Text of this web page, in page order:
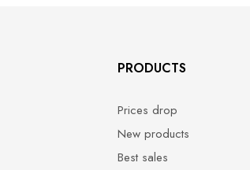
PRODUCTS
Prices drop
New products
Best sales